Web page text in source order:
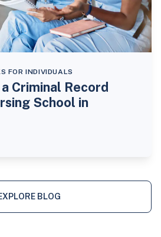
FOR INDIVIDUALS
Criminal Record
School in
BLOG